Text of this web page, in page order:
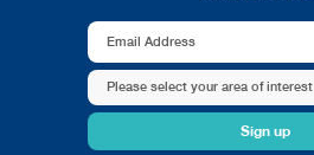
Email
Address
Area
of
interest
Please select your area of interest